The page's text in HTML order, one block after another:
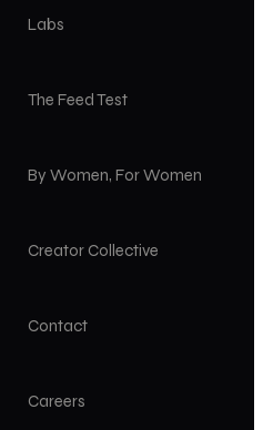
Labs
The Feed Test
By Women, For Women
Creator Collective
Contact
Careers